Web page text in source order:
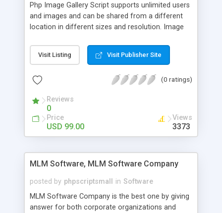
Php Image Gallery Script supports unlimited users
and images and can be shared from a different
location in different sizes and resolution. Image
pictures; it can also be used for several other
purposes like digital content, including music,
script as it has user-friendly navigation, high-speed
social media login and sharing. We have
developed this Php Image Gallery Script with our
15 years of expertise in this industry so you can
buy the script without any further concerns. The
Visit Listing Visit Publisher Site
(0 ratings)
Reviews
0
Price
USD 99.00
Views
3373
MLM Software, MLM Software Company
posted by phpscriptsmall in Software
MLM Software Company is the best one by giving
answer for both corporate organizations and